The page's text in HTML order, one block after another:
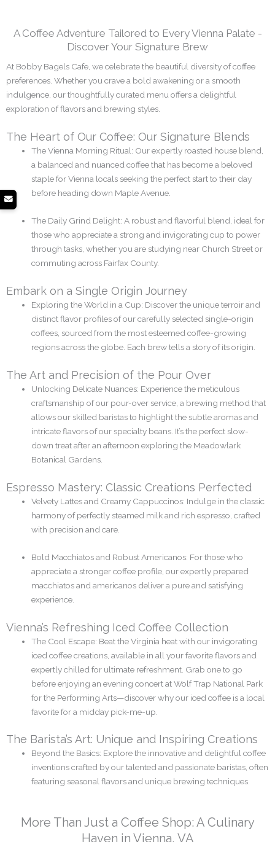
A Coffee Adventure Tailored to Every Vienna Palate -
Discover Your Signature Brew
At Bobby Bagels Cafe, we celebrate the beautiful diversity of coffee
preferences. Whether you crave a bold awakening or a smooth
indulgence, our thoughtfully curated menu offers a delightful
exploration of flavors and brewing styles.
The Heart of Our Coffee: Our Signature Blends
The Vienna Morning Ritual: Our expertly roasted house blend,
a balanced and nuanced coffee that has become a beloved
staple for Vienna locals seeking the perfect start to their day
before heading down Maple Avenue.
The Daily Grind Delight: A robust and flavorful blend, ideal for
those who appreciate a strong and invigorating cup to power
through tasks, whether you are studying near Church Street or
commuting across Fairfax County.
Embark on a Single Origin Journey
Exploring the World in a Cup: Discover the unique terroir and
distinct flavor profiles of our carefully selected single-origin
coffees, sourced from the most esteemed coffee-growing
regions across the globe. Each brew tells a story of its origin.
The Art and Precision of the Pour Over
Unlocking Delicate Nuances: Experience the meticulous
craftsmanship of our pour-over service, a brewing method that
allows our skilled baristas to highlight the subtle aromas and
intricate flavors of our specialty beans. It’s the perfect slow-
down treat after an afternoon exploring the Meadowlark
Botanical Gardens.
Espresso Mastery: Classic Creations Perfected
Velvety Lattes and Creamy Cappuccinos: Indulge in the classic
harmony of perfectly steamed milk and rich espresso, crafted
with precision and care.
Bold Macchiatos and Robust Americanos: For those who
appreciate a stronger coffee profile, our expertly prepared
macchiatos and americanos deliver a pure and satisfying
experience.
Vienna’s Refreshing Iced Coffee Collection
The Cool Escape: Beat the Virginia heat with our invigorating
iced coffee creations, available in all your favorite flavors and
expertly chilled for ultimate refreshment. Grab one to go
before enjoying an evening concert at Wolf Trap National Park
for the Performing Arts—discover why our iced coffee is a local
favorite for a midday pick-me-up.
The Barista’s Art: Unique and Inspiring Creations
Beyond the Basics: Explore the innovative and delightful coffee
inventions crafted by our talented and passionate baristas, often
featuring seasonal flavors and unique brewing techniques.
More Than Just a Coffee Shop: A Culinary
Haven in Vienna, VA